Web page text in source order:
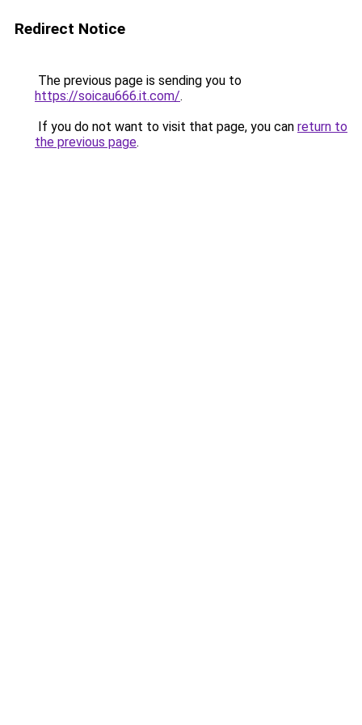
Redirect Notice
The previous page is sending you to
https://soicau666.it.com/.
If you do not want to visit that page, you can return to
the previous page.